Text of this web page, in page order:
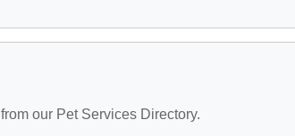
from our Pet Services Directory.